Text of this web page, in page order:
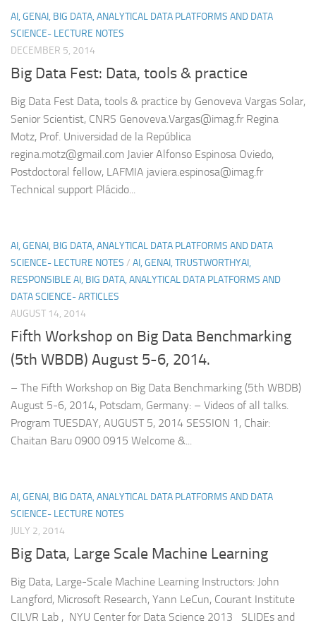
AI, GENAI, BIG DATA, ANALYTICAL DATA PLATFORMS AND DATA
SCIENCE- LECTURE NOTES
DECEMBER 5, 2014
Big Data Fest: Data, tools & practice
Big Data Fest Data, tools & practice by Genoveva Vargas Solar,
Senior Scientist, CNRS Genoveva.Vargas@imag.fr Regina
Motz, Prof. Universidad de la República
regina.motz@gmail.com Javier Alfonso Espinosa Oviedo,
Postdoctoral fellow, LAFMIA javiera.espinosa@imag.fr
Technical support Plácido...
AI, GENAI, BIG DATA, ANALYTICAL DATA PLATFORMS AND DATA
SCIENCE- LECTURE NOTES / AI, GENAI, TRUSTWORTHYAI,
RESPONSIBLE AI, BIG DATA, ANALYTICAL DATA PLATFORMS AND
DATA SCIENCE- ARTICLES
AUGUST 14, 2014
Fifth Workshop on Big Data Benchmarking
(5th WBDB) August 5-6, 2014.
– The Fifth Workshop on Big Data Benchmarking (5th WBDB)
August 5-6, 2014, Potsdam, Germany: – Videos of all talks.
Program TUESDAY, AUGUST 5, 2014 SESSION 1, Chair:
Chaitan Baru 0900 0915 Welcome &...
AI, GENAI, BIG DATA, ANALYTICAL DATA PLATFORMS AND DATA
SCIENCE- LECTURE NOTES
JULY 2, 2014
Big Data, Large Scale Machine Learning
Big Data, Large-Scale Machine Learning Instructors: John
Langford, Microsoft Research, Yann LeCun, Courant Institute
CILVR Lab , NYU Center for Data Science 2013 SLIDEs and